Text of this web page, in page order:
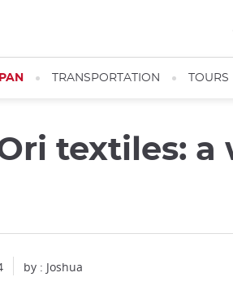
TRANSPORTATION TOURS
textiles:
by : Joshua